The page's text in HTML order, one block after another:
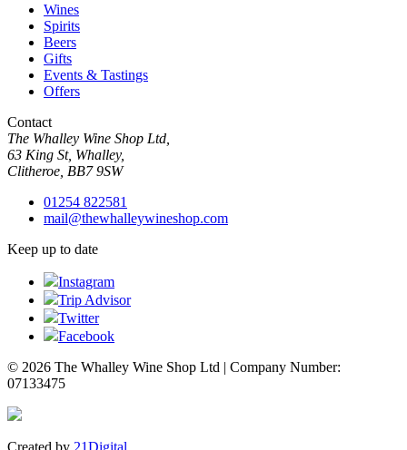
Wines
Spirits
Beers
Gifts
Events & Tastings
Offers
Contact
The Whalley Wine Shop Ltd,
63 King St, Whalley,
Clitheroe, BB7 9SW
01254 822581
mail@thewhalleywineshop.com
Keep up to date
Instagram
Trip Advisor
Twitter
Facebook
© 2026 The Whalley Wine Shop Ltd | Company Number:
07133475
Created by 21Digital